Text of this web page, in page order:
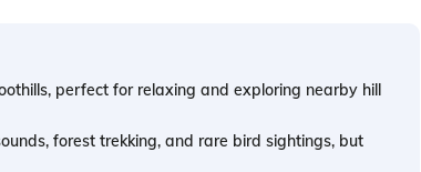
perfect for relaxing and exploring nearby hill
forest trekking, and rare bird sightings, but